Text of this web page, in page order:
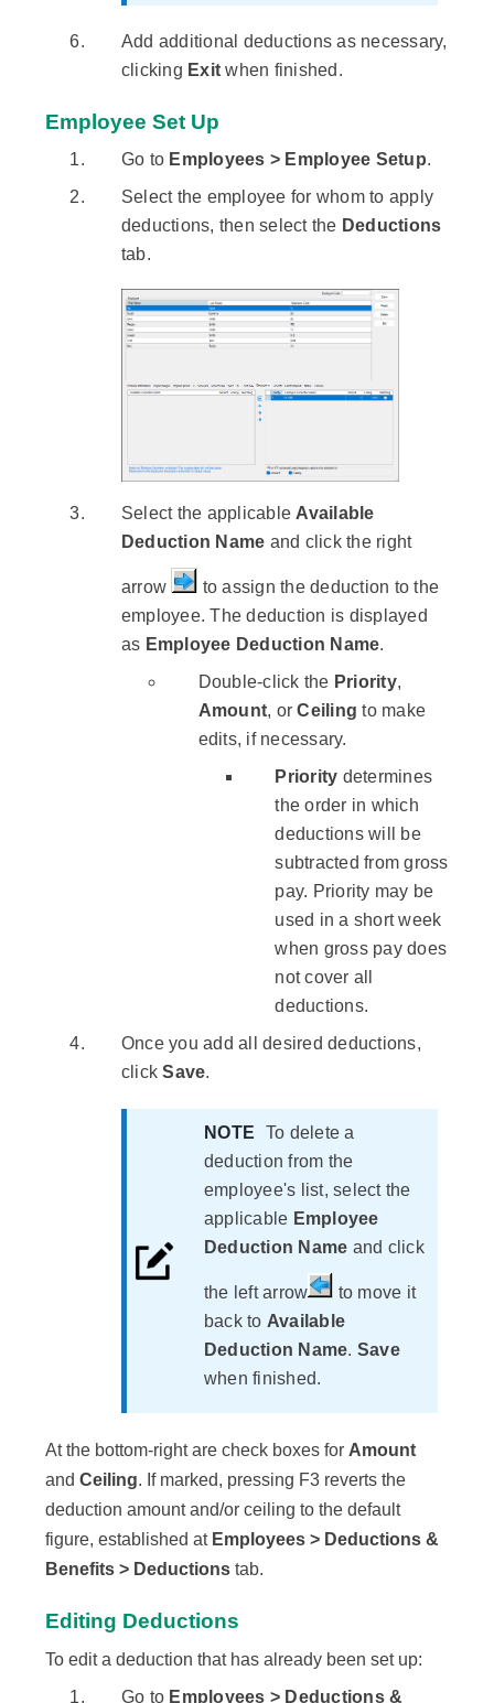
Add additional deductions as necessary,
clicking Exit when finished.
Employee Set Up
Go to Employees > Employee Setup.
Select the employee for whom to apply
deductions, then select the Deductions
tab.
Select the applicable Available
Deduction Name and click the right
arrow
to assign the deduction to the
employee. The deduction is displayed
as Employee Deduction Name.
Double-click the Priority,
Amount, orCeiling to make
edits, if necessary.
Priority determines
the order in which
deductions will be
subtracted from gross
pay. Priority may be
used in a short week
when gross pay does
not cover all
deductions.
Once you add all desired deductions,
clickSave.
NOTE To delete a
deduction from the
employee's list, select the
applicable Employee
Deduction Name and click
the left arrow
to move it
back to Available
Deduction Name. Save
when finished.
At the bottom-right are check boxes for Amount
and Ceiling. If marked, pressing F3 reverts the
deduction amount and/or ceiling to the default
figure, established at Employees > Deductions &
Benefits > Deductions tab.
Editing Deductions
To edit a deduction that has already been set up:
Go to Employees > Deductions &